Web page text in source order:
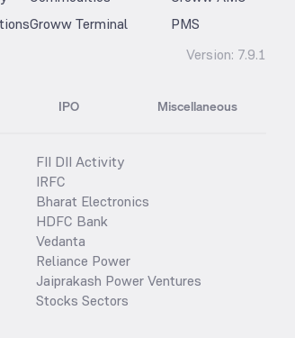
Groww Terminal
PMS
Version: 7.9.1
IPO Miscellaneous
FII DII Activity
IRFC
Bharat Electronics
HDFC Bank
Vedanta
Reliance Power
Jaiprakash Power Ventures
Stocks Sectors